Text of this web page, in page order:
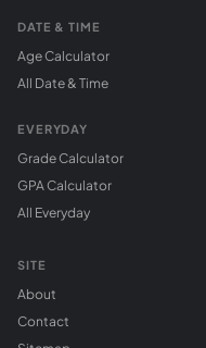
DATE & TIME
Age Calculator
All Date & Time
EVERYDAY
Grade Calculator
GPA Calculator
All Everyday
SITE
About
Contact